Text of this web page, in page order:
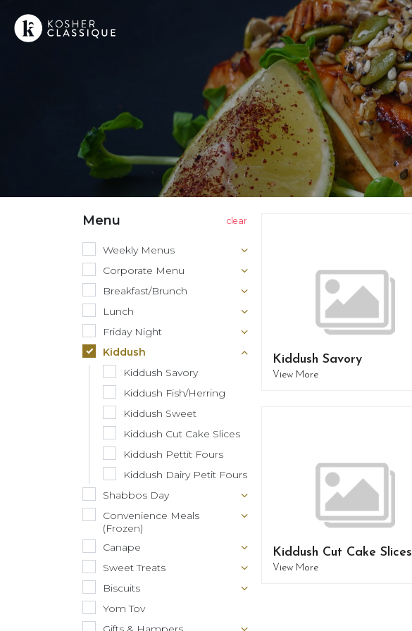
Menu
Weekly Menus
Corporate Menu
Breakfast/Brunch
Lunch
Friday Night
Kiddush
Kiddush Savory
Kiddush Fish/Herring
Kiddush Sweet
Kiddush Cut Cake Slices
Kiddush Pettit Fours
Kiddush Dairy Petit Fours
Shabbos Day
Convenience Meals
(Frozen)
Canape
Sweet Treats
Biscuits
Yom Tov
Kiddush Savory
View More
Kiddush Cut Cake Slices
View More